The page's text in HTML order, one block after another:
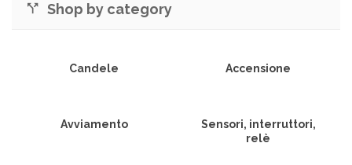
Shop by category
Candele Accensione
Avviamento
Sensori, interruttori,
relè